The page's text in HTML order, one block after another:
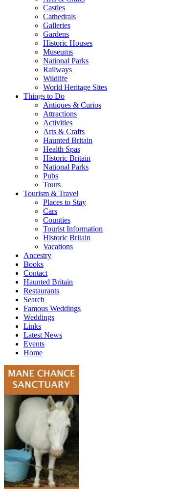
Castles
Cathedrals
Galleries
Gardens
Historic Houses
Museums
National Parks
Railways
Wildlife
World Heritage Sites
Things to Do
Antiques & Curios
Attractions
Activities
Arts & Crafts
Haunted Britain
Health Spas
Historic Britain
National Parks
Pubs
Tours
Tourism & Travel
Places to Stay
Cars
Counties
Tourist Information
Historic Britain
Vacations
Ancestry
Books
Contact
Haunted Britain
Restaurants
Search
Famous Weddings
Weddings
Links
Latest News
Events
Home